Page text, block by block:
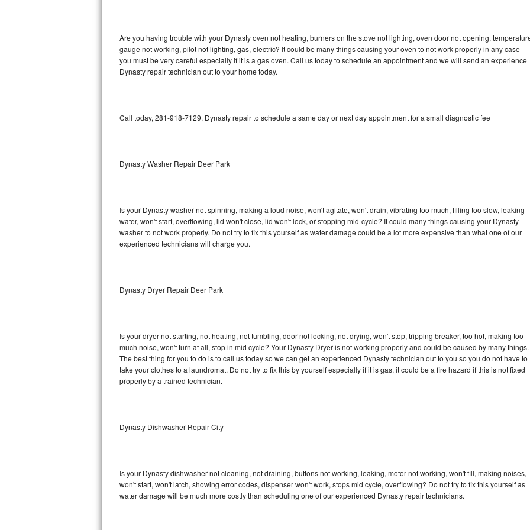
Bosch Ascenta Repair
Bosch Nexxt Repair
Sub-Zero Pro 48 Repair
Sub-Zero BI-30UG Repair
Sub-Zero BI-36F Repair
Sub-Zero BI-36RG Repair
Vent A Hood Repair
Liebherr Repair
Broan Repair
DCS Repair
Are you having trouble with your Dynasty oven not heating, burners on the stove not lighting, oven door not opening,
gauge not working, pilot not lighting, gas, electric? It could be many things causing your oven to not work properly in any case
you must be very careful especially if it is a gas oven. Call us today to schedule an appointment and we will send an experience
Dynasty repair technician out to your home today.
Call today, 281-918-7129, Dynasty repair to schedule a same day or next day appointment for a small diagnostic fee
Dynasty Washer Repair Deer Park
Is your Dynasty washer not spinning, making a loud noise, won't agitate, won't drain, vibrating too much, filling too slow, leaking
water, won't start, overflowing, lid won't close, lid won't lock, or stopping mid-cycle? It could many things causing your Dynasty
washer to not work properly. Do not try to fix this yourself as water damage could be a lot more expensive than what one of our
experienced technicians will charge you.
Dynasty Dryer Repair Deer Park
Is your dryer not starting, not heating, not tumbling, door not locking, not drying, won't stop, tripping breaker, too hot, making too
much noise, won't turn at all, stop in mid cycle? Your Dynasty Dryer is not working properly and could be caused by many things.
The best thing for you to do is to call us today so we can get an experienced Dynasty technician out to you so you do not have to
take your clothes to a laundromat. Do not try to fix this by yourself especially if it is gas, it could be a fire hazard if this is not fixed
properly by a trained technician.
Dynasty Dishwasher Repair City
Is your Dynasty dishwasher not cleaning, not draining, buttons not working, leaking, motor not working, won't fill, making noises,
won't start, won't latch, showing error codes, dispenser won't work, stops mid cycle, overflowing? Do not try to fix this yourself as
water damage will be much more costly than scheduling one of our experienced Dynasty repair technicians.